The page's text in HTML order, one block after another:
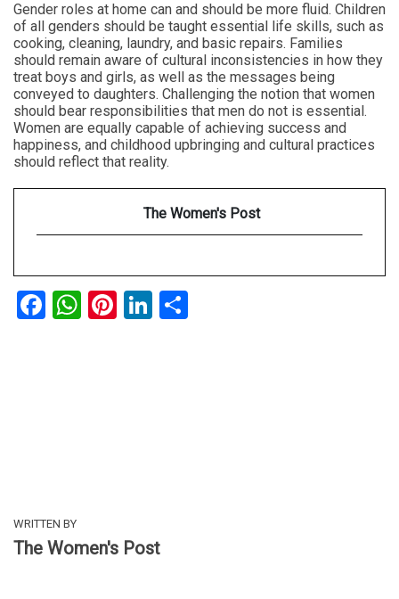
Gender roles at home can and should be more fluid. Children
of all genders should be taught essential life skills, such as
cooking, cleaning, laundry, and basic repairs. Families
should remain aware of cultural inconsistencies in how they
treat boys and girls, as well as the messages being
conveyed to daughters. Challenging the notion that women
should bear responsibilities that men do not is essential.
Women are equally capable of achieving success and
happiness, and childhood upbringing and cultural practices
should reflect that reality.
The Women's Post
Facebook
WhatsApp
Pinterest
LinkedIn
WRITTEN BY
The Women's Post